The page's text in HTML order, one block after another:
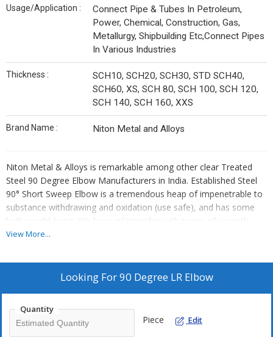
Usage/Application :
Connect Pipe & Tubes In Petroleum,
Power, Chemical, Construction, Gas,
Metallurgy, Shipbuilding Etc,Connect Pipes
In Various Industries
Thickness :
SCH10, SCH20, SCH30, STD SCH40,
SCH60, XS, SCH 80, SCH 100, SCH 120,
SCH 140, SCH 160, XXS
Brand Name : Niton Metal and Alloys
Niton Metal & Alloys is remarkable among other clear Treated
Steel 90 Degree Elbow Manufacturers in India. Established Steel
90° Short Sweep Elbow is a tremendous heap of impenetrable to
substance withdrawing and oxidation (use safe), and has some
high weight burst. We have relationship with terms of warmth
treatment gives us the probability to cover a wide level of Carbon
gathered collecting measures.
reasonable affirmation from different oxidizing conditions. ANSI
B16.9 Elbow (despite called 90° LR Elbow) is a goliath level of
View More...
Looking For90 Degree LR Elbow
Quantity
Piece Edit